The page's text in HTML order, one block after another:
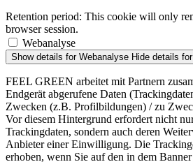
Retention period: This cookie will only
browser session.
Webanalyse
Show details for Webanalyse Hide details
FEEL GREEN arbeitet mit Partnern
Endgerät abgerufene Daten
Zwecken (z.B. Profilbildungen) / zu
Vor diesem Hintergrund erfordert nicht
Trackingdaten, sondern auch deren
Anbieter einer Einwilligung. Die
erhoben, wenn Sie auf den in dem